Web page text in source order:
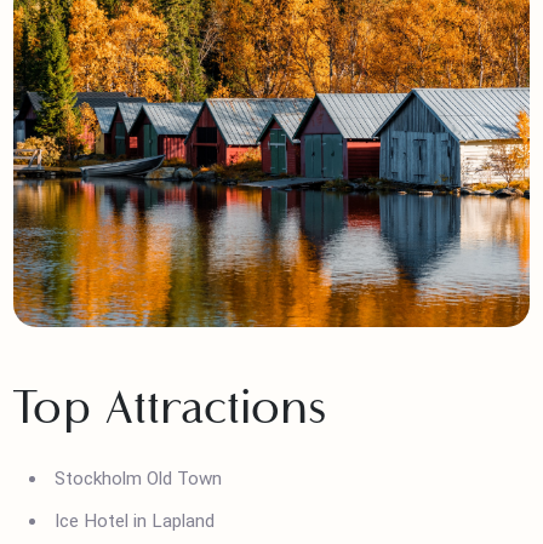
Top Attractions